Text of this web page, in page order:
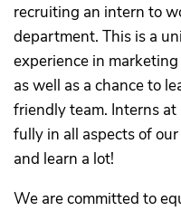
recruiting an intern to
department. This is a
experience in
as well as a chance to
friendly team. Interns
fully in all aspects of
and learn a lot!
We are committed to